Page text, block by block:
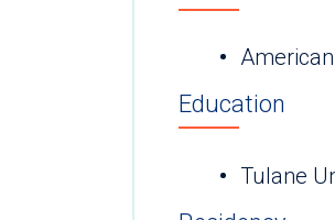
Education
Tulane